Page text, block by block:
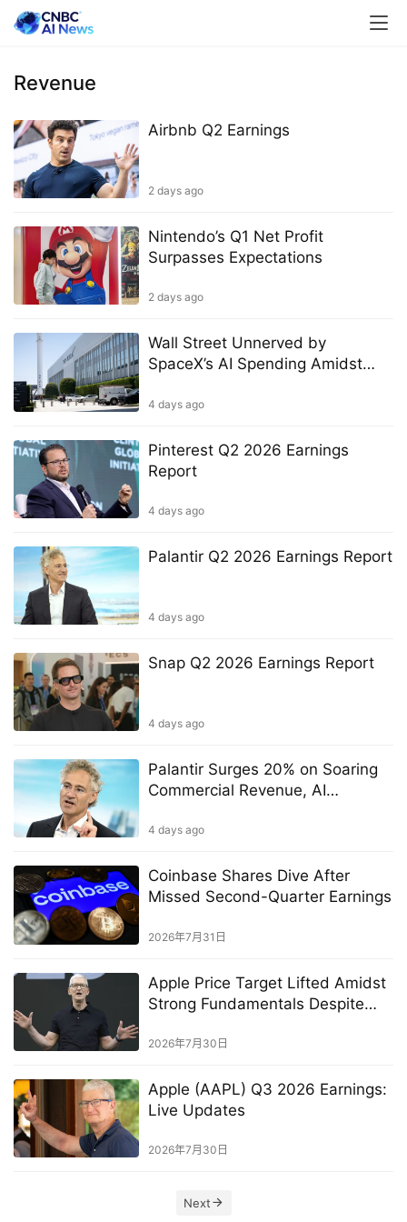
Revenue
Airbnb Q2 Earnings
2 days ago
Nintendo’s Q1 Net Profit
Surpasses Expectations
2 days ago
Wall Street Unnerved by
SpaceX’s AI Spending Amidst
4 days ago
Pinterest Q2 2026 Earnings
Report
4 days ago
Palantir Q2 2026 Earnings Report
4 days ago
Snap Q2 2026 Earnings Report
4 days ago
Palantir Surges 20% on Soaring
Commercial Revenue, AI
4 days ago
Coinbase Shares Dive After
Missed Second-Quarter Earnings
2026年7月31日
Apple Price Target Lifted Amidst
Strong Fundamentals Despite
2026年7月30日
Apple (AAPL) Q3 2026 Earnings:
Live Updates
2026年7月30日
Next